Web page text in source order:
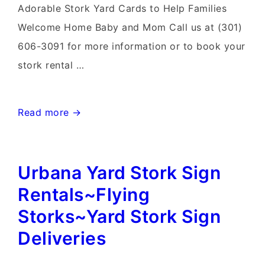
Announcements
Adorable Stork Yard Cards to Help Families
Welcome Home Baby and Mom Call us at (301)
606-3091 for more information or to book your
stork rental …
Gaithersburg
Sign
Rentals~Flying
Stork
Signs
Read more →
Urbana Yard Stork Sign
Rentals~Flying
Storks~Yard Stork Sign
Deliveries